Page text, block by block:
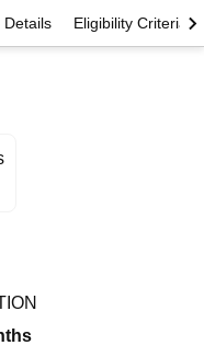
Management, Kolkata
Details Eligibility Criteria